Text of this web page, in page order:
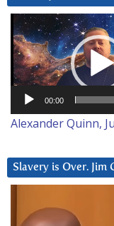
Video
Player
00:00
Alexander Quinn,
Slavery is Over. Jim
Player